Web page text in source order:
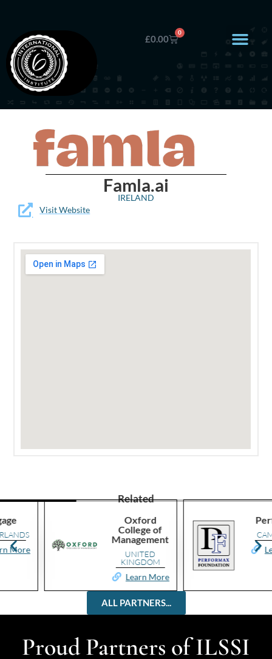
£0.00
0
Famla.ai
IRELAND
Visit Website
Related
Oxford
College of
Management
UNITED
KINGDOM
Learn More
Learn
ALL PARTNERS...
Proud Partners of ILSSI